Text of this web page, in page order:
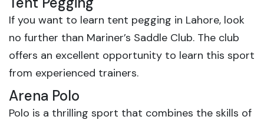
If you want to learn tent pegging in Lahore, look
no further than Mariner’s Saddle Club. The club
offers an excellent opportunity to learn this sport
from experienced trainers.
Arena Polo
Polo is a thrilling sport that combines the skills of